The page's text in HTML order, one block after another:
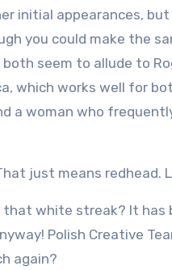
initial appearances, but
you could make the
both seem to allude to
which works well for
a woman who
just means redhead.
that white streak? It
Polish Creative
again?